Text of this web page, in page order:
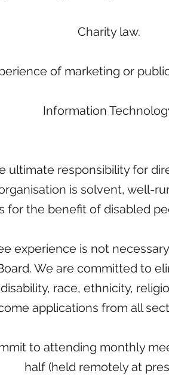
Charity law.
of marketing or
Information
ultimate responsibility for
is solvent, well-
for the benefit of disabled
experience is not
We are committed to
race, ethnicity,
applications from all
to attending monthly
half (held remotely at